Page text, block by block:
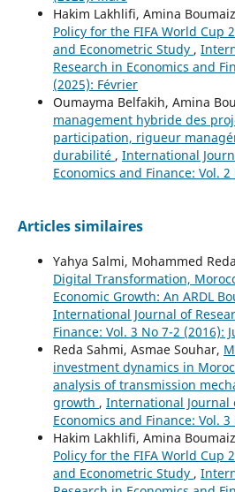
Hakim Lakhlifi, Amina
Policy for the FIFA World Cup
and Econometric Study ,
Research in Economics and
(2025): Février
Oumayma Belfakih, Amina
management hybride des
participation, rigueur
durabilité , International
Economics and Finance: Vol.
Articles similaires
Yahya Salmi, Mohammed
Digital Transformation,
Economic Growth: An ARDL
International Journal of
Finance: Vol. 3 No 7-2 (2016):
Reda Sahmi, Asmae Souhar,
investment dynamics in
analysis of transmission
growth , International Journal
Economics and Finance: Vol.
Hakim Lakhlifi, Amina
Policy for the FIFA World Cup
and Econometric Study ,